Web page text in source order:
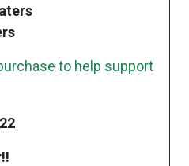
to help support